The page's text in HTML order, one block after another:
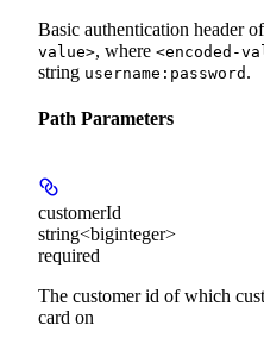
Basic authentication header
value>, where <encoded-
string username:password .
Path Parameters
customerId
string<biginteger>
required
The customer id of which
card on